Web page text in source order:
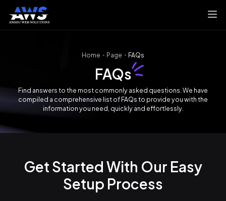
Home Page FAQs
FAQs
Find answers to the most commonly asked questions. We have
compiled a comprehensive list of FAQs to provide you with the
information you need, quickly and effortlessly.
Get Started With Our Easy
Setup Process